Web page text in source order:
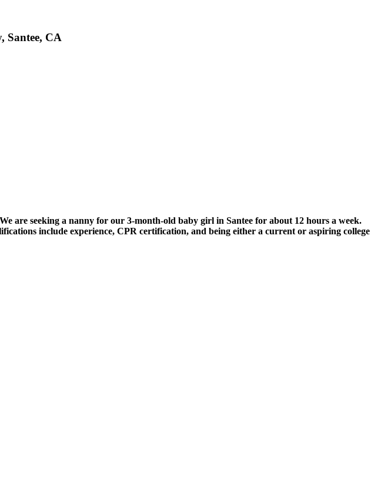
Santee, CA
are seeking a nanny for our 3-month-old baby girl in Santee for about 12 hours a week.
include experience, CPR certification, and being either a current or aspiring college